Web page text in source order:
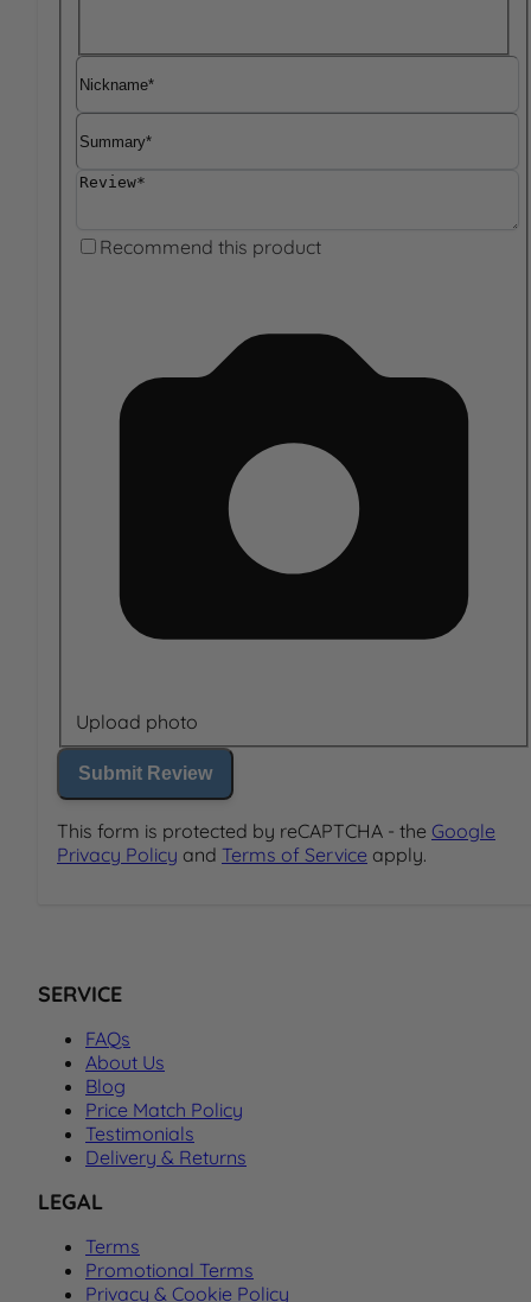
Nickname
Summary
Review
Recommend this product
Upload photo
Submit Review
This form is protected by reCAPTCHA - the Google
Privacy Policy and Terms of Service apply.
SERVICE
FAQs
About Us
Blog
Price Match Policy
Testimonials
Delivery & Returns
LEGAL
Terms
Promotional Terms
Privacy & Cookie Policy